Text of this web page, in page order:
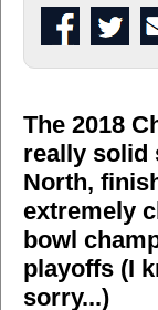
The 2018
really solid
North,
extremely
bowl
playoffs (I
sorry...)